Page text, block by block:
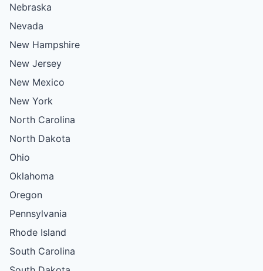
Nebraska
Nevada
New Hampshire
New Jersey
New Mexico
New York
North Carolina
North Dakota
Ohio
Oklahoma
Oregon
Pennsylvania
Rhode Island
South Carolina